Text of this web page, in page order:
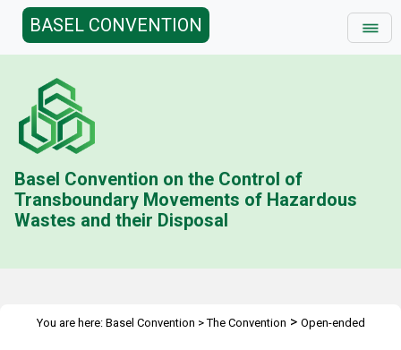
BASEL CONVENTION
Basel Convention on the Control of
Transboundary Movements of Hazardous
Wastes and their Disposal
You are here: Basel Convention >The Convention > Open-ended